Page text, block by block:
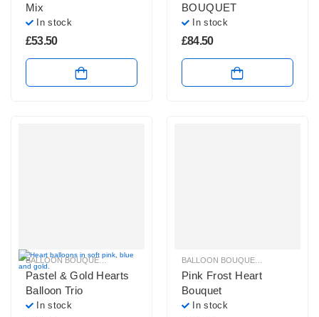
Mix
In stock
£53.50
BOUQUET
In stock
£84.50
BALLOON BOUQUETS ,PASTEL BALLOON BUNCHES ,PLAIN FOIL BALLOON
Pastel & Gold Hearts
Balloon Trio
In stock
Pink Frost Heart
Bouquet
In stock